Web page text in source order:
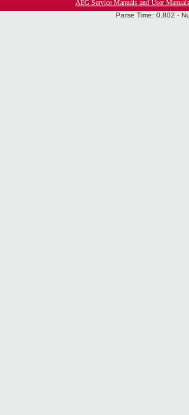
AEG Service Manuals and User Manuals
Parse Time: 0.802 -